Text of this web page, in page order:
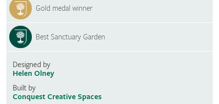
Gold medal winner
Best Sanctuary Garden
Designed by
Helen Olney
Built by
Conquest Creative Spaces